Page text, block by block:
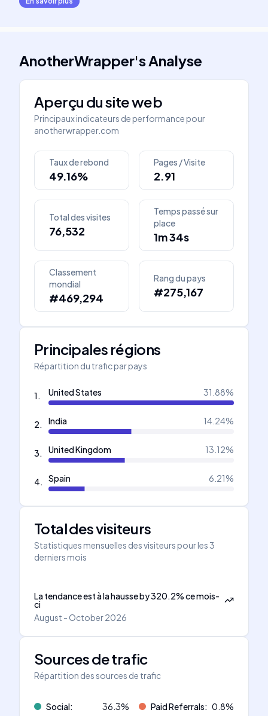
AnotherWrapper'sAnalyse
Aperçu du site web
Principaux indicateurs de performance pour
anotherwrapper.com
Taux de rebond
49.16%
Pages / Visite
2.91
Total des visites
76,532
Temps passé sur
place
1m 34s
Classement
mondial
#469,294
Rang du pays
#275,167
Principales régions
Répartition du trafic par pays
1. United States 31.88%
2. India 14.24%
3. United Kingdom 13.12%
4. Spain 6.21%
Total des visiteurs
Statistiques mensuelles des visiteurs pour les 3
derniers mois
La tendance est à la hausseby320.2%ce mois-
ci
August - October 2026
Sources de trafic
Répartition des sources de trafic
Social: 36.3% Paid Referrals: 0.8%